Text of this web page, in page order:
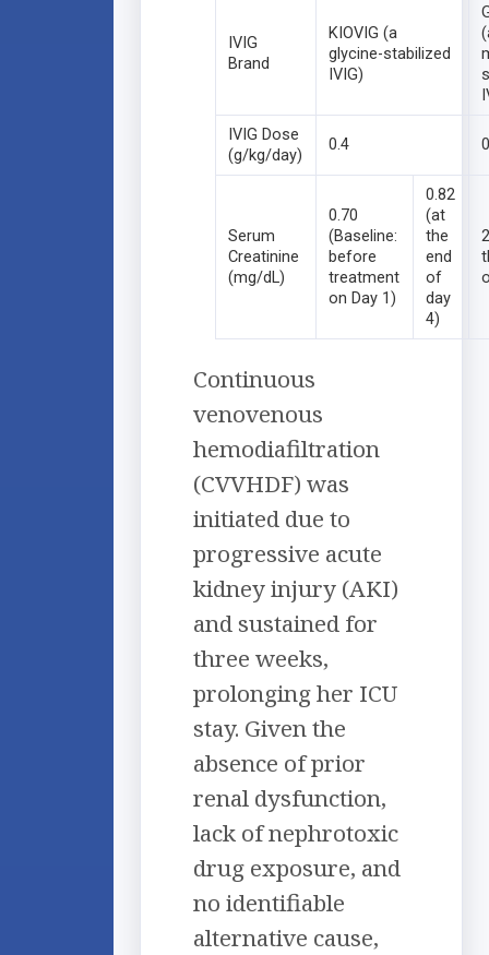
IVIG
Brand
KIOVIG (a
glycine-stabilized
IVIG)
IVIG Dose
(g/kg/day)
0.4
Serum
Creatinine
(mg/dL)
0.70
(Baseline:
before
treatment
on Day 1)
0.82
(at
the
end
of
day
4)
Continuous
venovenous
hemodiafiltration
(CVVHDF) was
initiated due to
progressive acute
kidney injury (AKI)
and sustained for
three weeks,
prolonging her ICU
stay. Given the
absence of prior
renal dysfunction,
lack of nephrotoxic
drug exposure, and
no identifiable
alternative cause,